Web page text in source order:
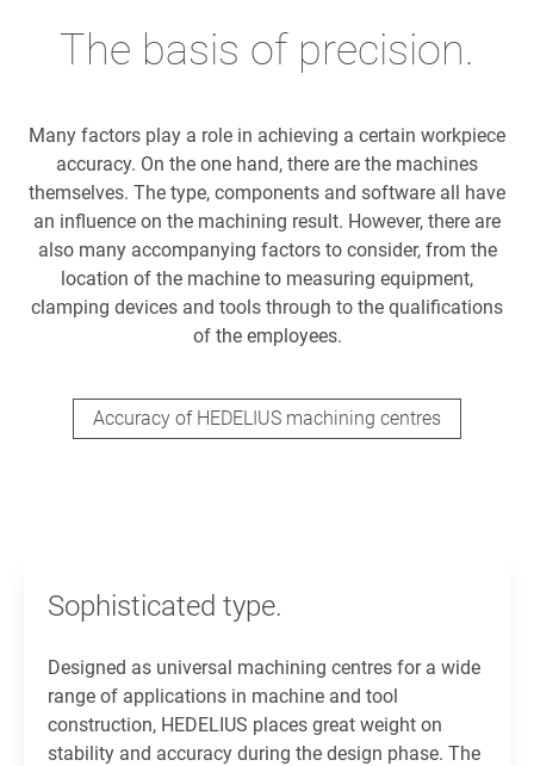
The basis of precision.
Many factors play a role in achieving a certain workpiece
accuracy. On the one hand, there are the machines
themselves. The type, components and software all have
an influence on the machining result. However, there are
also many accompanying factors to consider, from the
location of the machine to measuring equipment,
clamping devices and tools through to the qualifications
of the employees.
Accuracy of HEDELIUS machining centres
Sophisticated type.
Designed as universal machining centres for a wide
range of applications in machine and tool
construction, HEDELIUS places great weight on
stability and accuracy during the design phase. The